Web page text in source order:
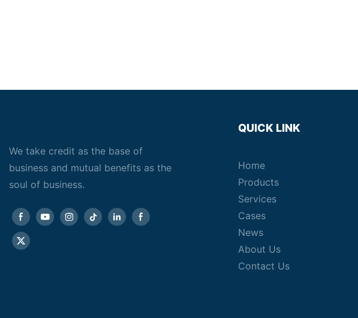
We take credit as the base of
business and mutual benefits as the
soul of business.
QUICK LINK
Home
Products
Services
Cases
News
About Us
Contact Us